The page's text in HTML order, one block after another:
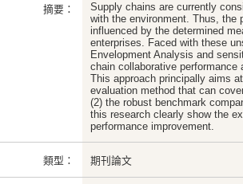
摘要：
Supply chains are currently
with the environment. Thus, the
influenced by the determined
enterprises. Faced with these
Envelopment Analysis and
chain collaborative
This approach principally aims
evaluation method that can
(2) the robust benchmark
this research clearly show the
performance improvement.
類型： 期刊論文